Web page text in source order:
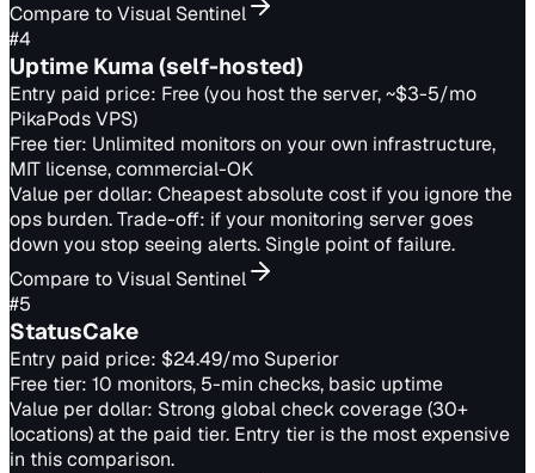
Compare to Visual Sentinel
#4
Uptime Kuma (self-hosted)
Entry paid price: Free (you host the server, ~$3-5/mo
PikaPods VPS)
Free tier: Unlimited monitors on your own infrastructure,
MIT license, commercial-OK
Value per dollar: Cheapest absolute cost if you ignore the
ops burden. Trade-off: if your monitoring server goes
down you stop seeing alerts. Single point of failure.
Compare to Visual Sentinel
#5
StatusCake
Entry paid price: $24.49/mo Superior
Free tier: 10 monitors, 5-min checks, basic uptime
Value per dollar: Strong global check coverage (30+
locations) at the paid tier. Entry tier is the most expensive
in this comparison.